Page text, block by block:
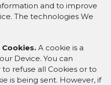
and to improve
The technologies We
A cookie is a
Device. You can
refuse all Cookies or to
is being sent. However, if